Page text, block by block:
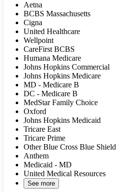
Aetna
BCBS Massachusetts
Cigna
United Healthcare
Wellpoint
CareFirst BCBS
Humana Medicare
Johns Hopkins Commercial
Johns Hopkins Medicare
MD - Medicare B
DC - Medicare B
MedStar Family Choice
Oxford
Johns Hopkins Medicaid
Tricare East
Tricare Prime
Other Blue Cross Blue Shield
Anthem
Medicaid - MD
United Medical Resources
See more